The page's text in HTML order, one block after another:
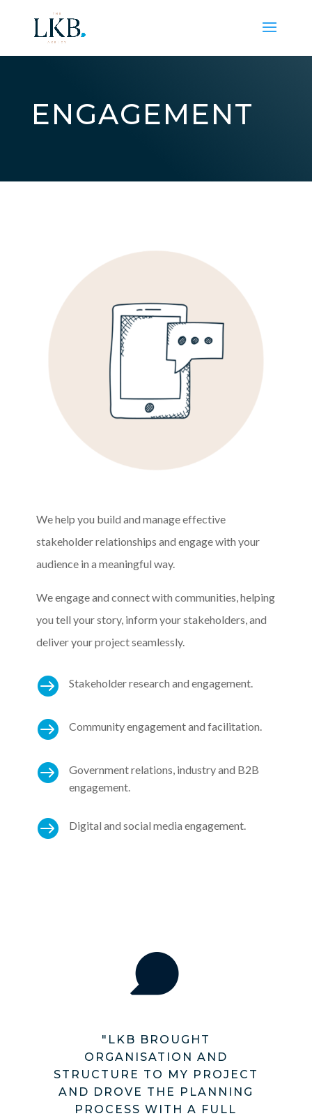
ENGAGEMENT
We help you build and manage effective
stakeholder relationships and engage with your
audience in a meaningful way.
We engage and connect with communities, helping
you tell your story, inform your stakeholders, and
deliver your project seamlessly.
 Stakeholder research and engagement.
 Community engagement and facilitation.

Government relations, industry and B2B
engagement.
 Digital and social media engagement.
"LKB BROUGHT
ORGANISATION AND
STRUCTURE TO MY PROJECT
AND DROVE THE PLANNING
PROCESS WITH A FULL